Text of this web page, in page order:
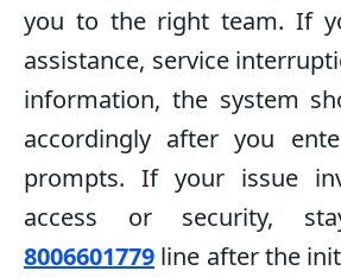
you to the right team. If
assistance, service
information, the system
accordingly after you
prompts. If your issue
access or security,
8006601779 line after the